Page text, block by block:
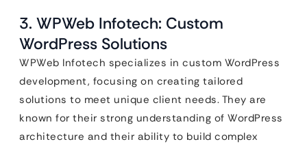
3. WPWeb Infotech: Custom
WordPress Solutions
WPWeb Infotech specializes in custom WordPress
development, focusing on creating tailored
solutions to meet unique client needs. They are
known for their strong understanding of WordPress
architecture and their ability to build complex